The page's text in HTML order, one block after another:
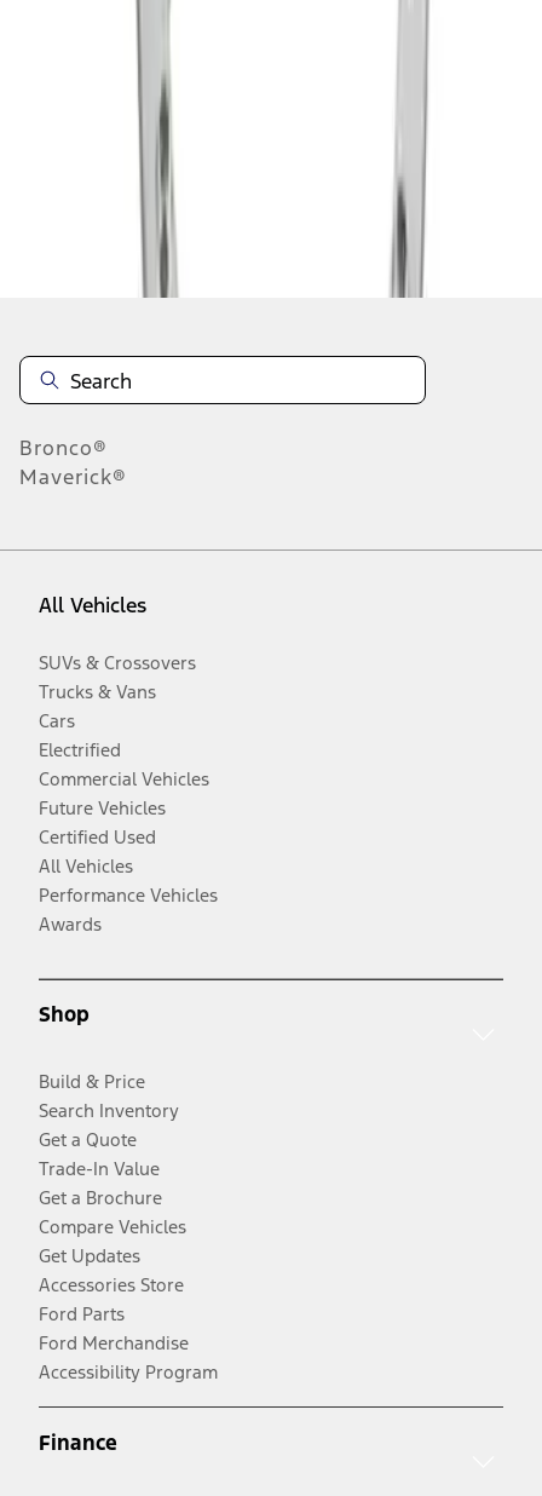
Disclosures
Bronco®
Maverick®
All Vehicles
SUVs & Crossovers
Trucks & Vans
Cars
Electrified
Commercial Vehicles
Future Vehicles
Certified Used
All Vehicles
Performance Vehicles
Awards
Shop
Build & Price
Search Inventory
Get a Quote
Trade-In Value
Get a Brochure
Compare Vehicles
Get Updates
Accessories Store
Ford Parts
Ford Merchandise
Accessibility Program
Finance